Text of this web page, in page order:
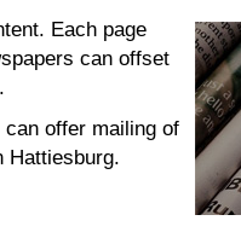
Each page
can offset
can offer mailing of
Hattiesburg.